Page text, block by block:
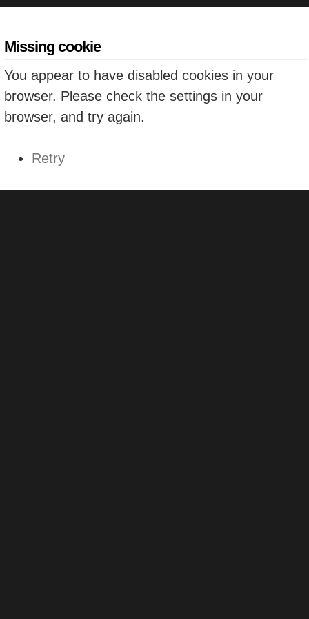
Missing cookie
You appear to have disabled cookies in your
browser. Please check the settings in your
browser, and try again.
Retry